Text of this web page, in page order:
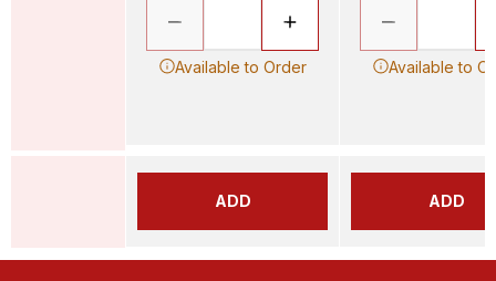
Available to Order
ADD
Available to
ADD